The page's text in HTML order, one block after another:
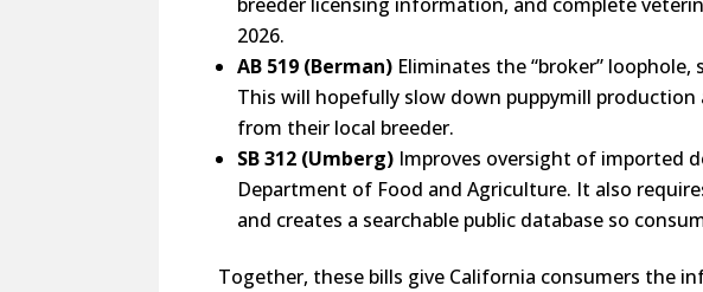
2026.
AB 519 (Berman) Eliminates the “broker”
This will hopefully slow down puppymill
from their local breeder.
SB 312 (Umberg) Improves oversight of imported
Department of Food and Agriculture. It also
and creates a searchable public database so
Together, these bills give California consumers the